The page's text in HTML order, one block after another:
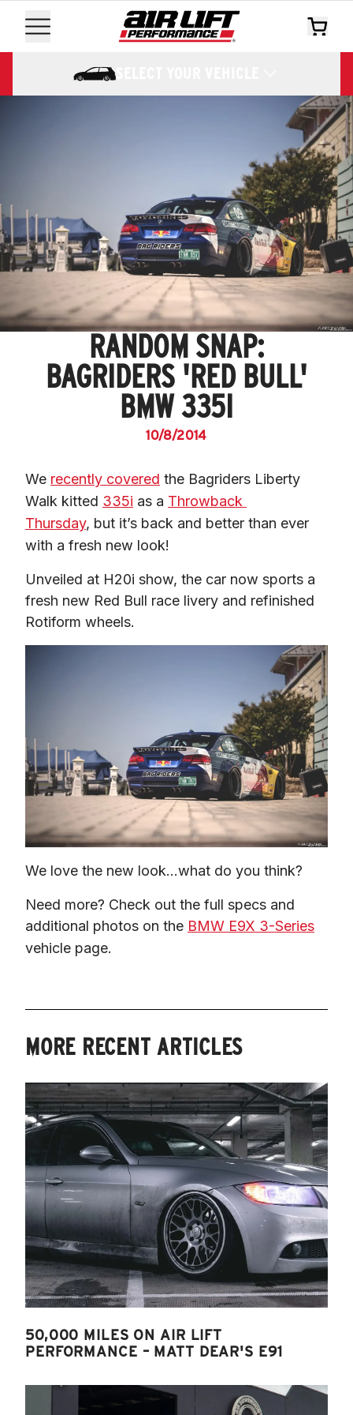
SELECT YOUR VEHICLE
RANDOM SNAP:
BAGRIDERS 'RED BULL'
BMW 335I
10/8/2014
We recently covered the Bagriders Liberty
Walk kitted 335i as a Throwback
Thursday, but it’s back and better than ever
with a fresh new look!
Unveiled at H20i show, the car now sports a
fresh new Red Bull race livery and refinished
Rotiform wheels.
We love the new look…what do you think?
Need more? Check out the full specs and
additional photos on the BMW E9X 3-Series
vehicle page.
MORE RECENT ARTICLES
50,000 MILES ON AIR LIFT
PERFORMANCE – MATT DEAR'S E91